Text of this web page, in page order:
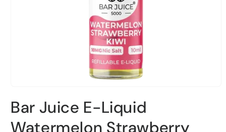
Bar Juice E-Liquid
Watermelon Strawberry